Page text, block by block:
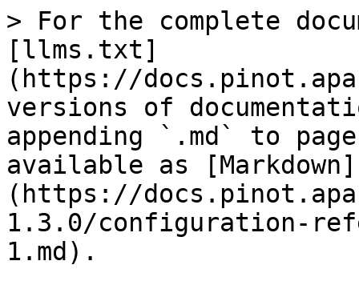
> For the complete
[llms.txt]
(https://
versions of
appending `.md` to
available as [Markdown]
(https://
1.3.0/configuration-
1.md).